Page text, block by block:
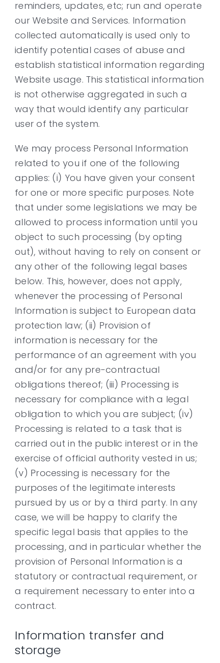
reminders, updates, etc; run and operate
our Website and Services. Information
collected automatically is used only to
identify potential cases of abuse and
establish statistical information regarding
Website usage. This statistical information
is not otherwise aggregated in such a
way that would identify any particular
user of the system.
We may process Personal Information
related to you if one of the following
applies: (i) You have given your consent
for one or more specific purposes. Note
that under some legislations we may be
allowed to process information until you
object to such processing (by opting
out), without having to rely on consent or
any other of the following legal bases
below. This, however, does not apply,
whenever the processing of Personal
Information is subject to European data
protection law; (ii) Provision of
information is necessary for the
performance of an agreement with you
and/or for any pre-contractual
obligations thereof; (iii) Processing is
necessary for compliance with a legal
obligation to which you are subject; (iv)
Processing is related to a task that is
carried out in the public interest or in the
exercise of official authority vested in us;
(v) Processing is necessary for the
purposes of the legitimate interests
pursued by us or by a third party. In any
case, we will be happy to clarify the
specific legal basis that applies to the
processing, and in particular whether the
provision of Personal Information is a
statutory or contractual requirement, or
a requirement necessary to enter into a
contract.
Information transfer and
storage